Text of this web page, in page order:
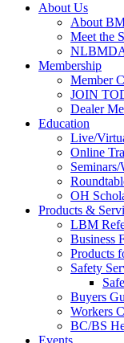
About Us
About
Meet the
Membership
Member
JOIN
Dealer
Education
Live/
Online
Seminars/
OH
Products &
LBM
Business
Products
Safety
Buyers
Workers
BC/BS
Events